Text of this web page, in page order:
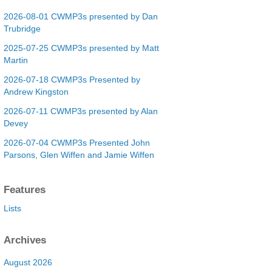
2026-08-01 CWMP3s presented by Dan
Trubridge
2025-07-25 CWMP3s presented by Matt
Martin
2026-07-18 CWMP3s Presented by
Andrew Kingston
2026-07-11 CWMP3s presented by Alan
Devey
2026-07-04 CWMP3s Presented John
Parsons, Glen Wiffen and Jamie Wiffen
Features
Lists
Archives
August 2026